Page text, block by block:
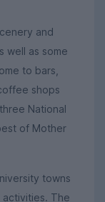
and
well as some
to bars,
shops
National
of Mother
towns
The